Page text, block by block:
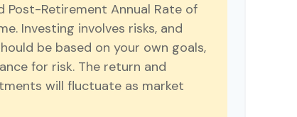
Post-Retirement Annual Rate of
Investing involves risks, and
be based on your own goals,
for risk. The return and
will fluctuate as market